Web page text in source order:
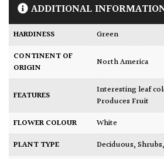
ADDITIONAL
HARDINESS
Green
CONTINENT OF
ORIGIN
North America
FEATURES Interesting leaf
Produces Fruit
FLOWER COLOUR
White
PLANT TYPE
Deciduous,Shrubs,